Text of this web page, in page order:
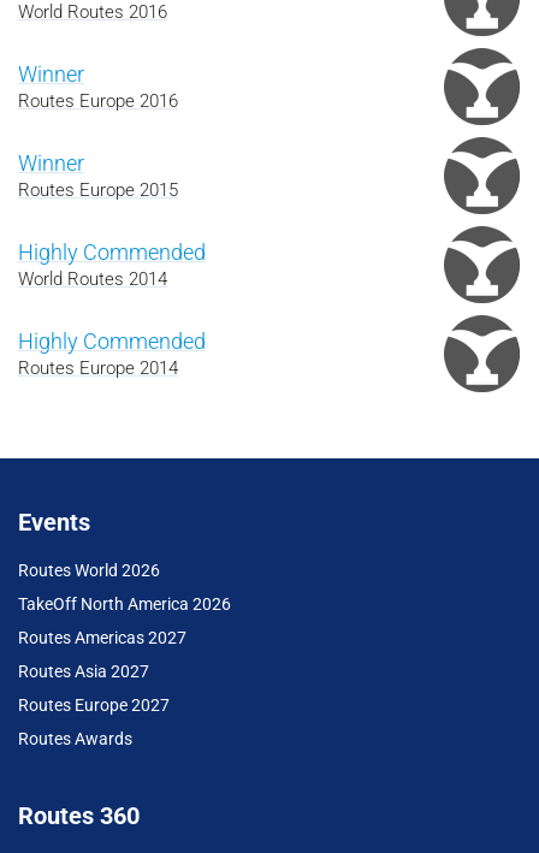
World Routes 2016
Winner
Routes Europe 2016
Winner
Routes Europe 2015
Highly Commended
World Routes 2014
Highly Commended
Routes Europe 2014
Events
Routes World 2026
TakeOff North America 2026
Routes Americas 2027
Routes Asia 2027
Routes Europe 2027
Routes Awards
Routes 360